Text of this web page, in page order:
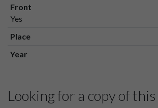
Front
Yes
Place
Year
Looking for a copy of this